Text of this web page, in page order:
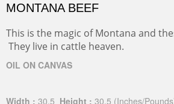
MONTANA BEEF
This is the magic of Montana and
They live in cattle heaven.
OIL ON CANVAS
Width : 30.5 Height : 30.5 (Inches/